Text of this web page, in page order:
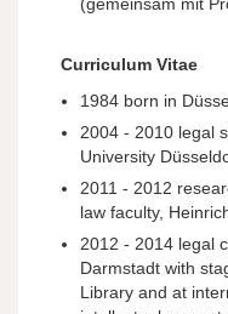
Curriculum Vitae
1984 born in
2004 - 2010 legal
University
2011 - 2012
law faculty,
2012 - 2014 legal
Darmstadt with
Library and at